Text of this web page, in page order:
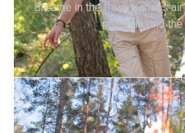
Breathe in the fresh Kansas
paths around the